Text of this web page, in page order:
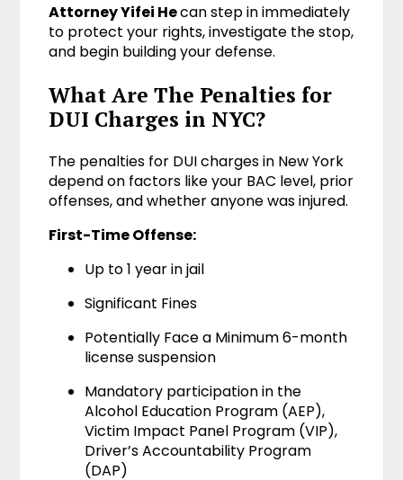
Attorney Yifei Hecan step in immediately
to protect your rights, investigate the stop,
and begin building your defense.
What Are The Penalties for
DUI Charges in NYC?
The penalties for DUI charges in New York
depend on factors like your BAC level, prior
offenses, and whether anyone was injured.
First-Time Offense:
Up to 1 year in jail
Significant Fines
Potentially Face a Minimum 6-month
license suspension
Mandatory participation in the
Alcohol Education Program (AEP),
Victim Impact Panel Program (VIP),
Driver’s Accountability Program
(DAP)